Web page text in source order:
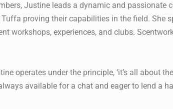
Justine leads a dynamic and passionate
proving their capabilities in the field. She
workshops, experiences, and clubs.
operates under the principle, ‘it’s all about
available for a chat and eager to lend a